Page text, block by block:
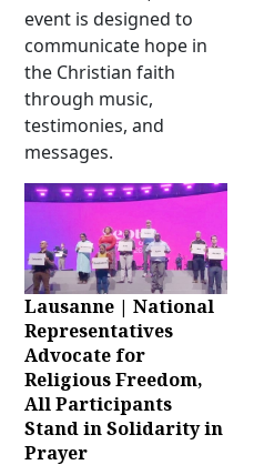
event is designed to
communicate hope in
the Christian faith
through music,
testimonies, and
messages.
Lausanne | National
Representatives
Advocate for
Religious Freedom,
All Participants
Stand in Solidarity in
Prayer